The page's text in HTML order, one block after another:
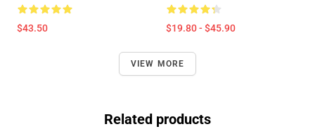
$43.50 $19.80 - $45.90
VIEW MORE
Related products